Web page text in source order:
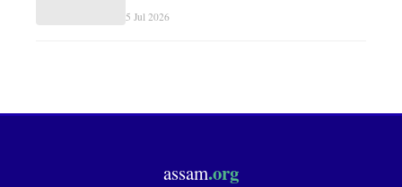
5 Jul 2026
assam.org